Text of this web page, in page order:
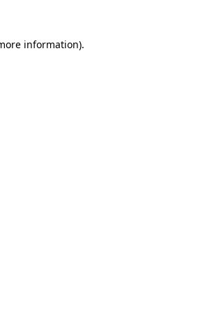
information).